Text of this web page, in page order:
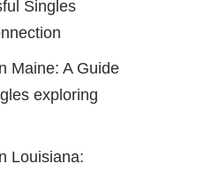
Singles
Maine: A Guide
exploring
Louisiana: